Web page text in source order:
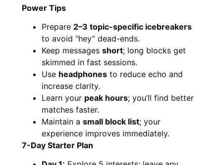
Power Tips
Prepare 2–3 topic-specific icebreakers
to avoid “hey” dead-ends.
Keep messages short; long blocks get
skimmed in fast sessions.
Use headphones to reduce echo and
increase clarity.
Learn your peak hours; you’ll find better
matches faster.
Maintain a small block list; your
experience improves immediately.
7-Day Starter Plan